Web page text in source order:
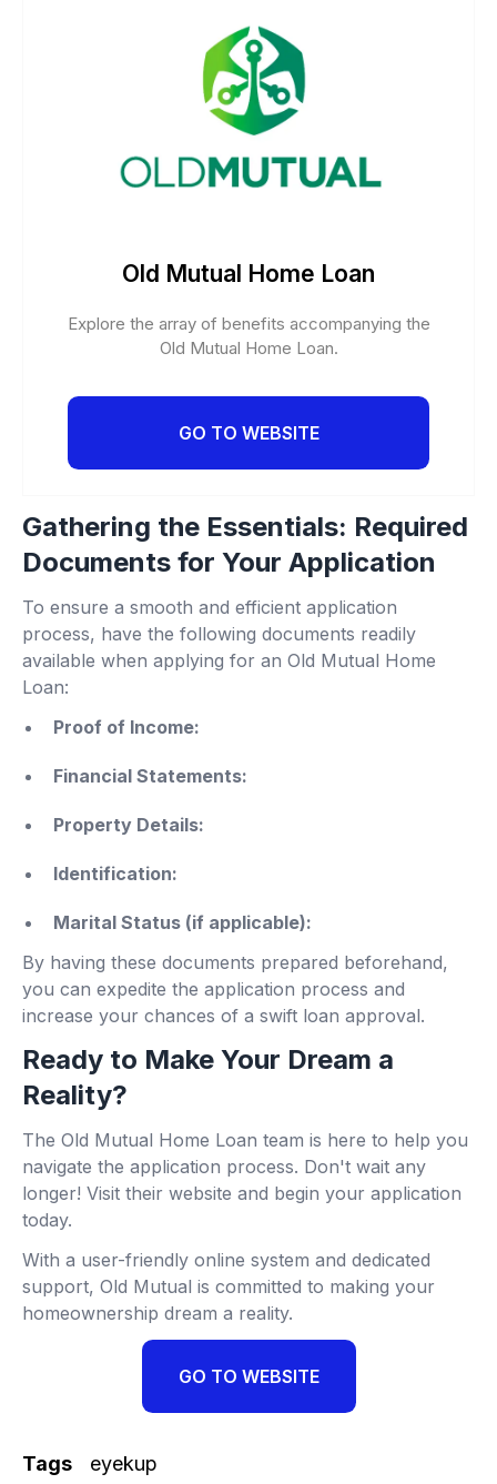
Old Mutual Home Loan
Explore the array of benefits accompanying the
Old Mutual Home Loan.
GO TO WEBSITE
Gathering the Essentials: Required
Documents for Your Application
To ensure a smooth and efficient application
process, have the following documents readily
available when applying for an Old Mutual Home
Loan:
Proof of Income:
Financial Statements:
Property Details:
Identification:
Marital Status (if applicable):
By having these documents prepared beforehand,
you can expedite the application process and
increase your chances of a swift loan approval.
Ready to Make Your Dream a
Reality?
The Old Mutual Home Loan team is here to help you
navigate the application process. Don't wait any
longer! Visit their website and begin your application
today.
With a user-friendly online system and dedicated
support, Old Mutual is committed to making your
homeownership dream a reality.
GO TO WEBSITE
Tags eyekup